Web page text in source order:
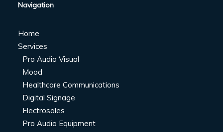
Navigation
Home
Services
Pro Audio Visual
Mood
Healthcare Communications
Digital Signage
Electrosales
Pro Audio Equipment